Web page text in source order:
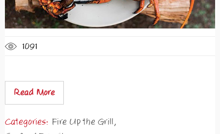
1091
Read More
Categories: Fire Up the Grill,